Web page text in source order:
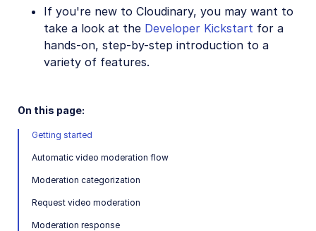
Pixelz - Remove the Background
URL2PNG Website Screenshots
VIESUS™ Automatic Image Enhancement
References
Release Notes
If you're new to Cloudinary, you may want to
take a look at the Developer Kickstart for a
hands-on, step-by-step introduction to a
variety of features.
On this page:
Getting started
Automatic video moderation flow
Moderation categorization
Request video moderation
Moderation response